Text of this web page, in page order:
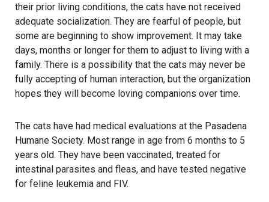
their prior living conditions, the cats have not received
adequate socialization. They are fearful of people, but
some are beginning to show improvement. It may take
days, months or longer for them to adjust to living with a
family. There is a possibility that the cats may never be
fully accepting of human interaction, but the organization
hopes they will become loving companions over time.
The cats have had medical evaluations at the Pasadena
Humane Society. Most range in age from 6 months to 5
years old. They have been vaccinated, treated for
intestinal parasites and fleas, and have tested negative
for feline leukemia and FIV.